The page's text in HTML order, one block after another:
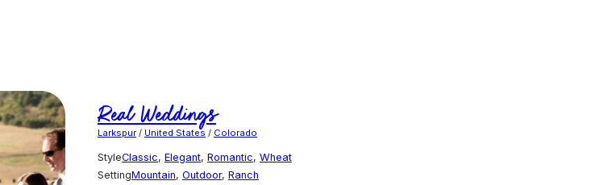
Real Weddings
Larkspur/ United States / Colorado
StyleClassic, Elegant, Romantic, Wheat
SettingMountain, Outdoor, Ranch